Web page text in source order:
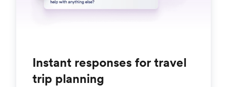
Instant responses for travel
trip planning